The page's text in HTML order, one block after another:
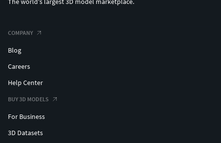
COMPANY
Blog
Careers
Help Center
BUY 3D MODELS
For Business
3D Datasets